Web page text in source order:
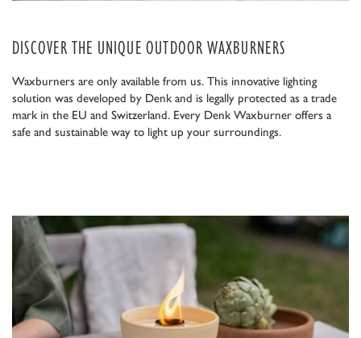
DISCOVER THE UNIQUE OUTDOOR WAXBURNERS
Waxburners are only available from us. This innovative lighting
solution was developed by Denk and is legally protected as a trade
mark in the EU and Switzerland. Every Denk Waxburner offers a
safe and sustainable way to light up your surroundings.